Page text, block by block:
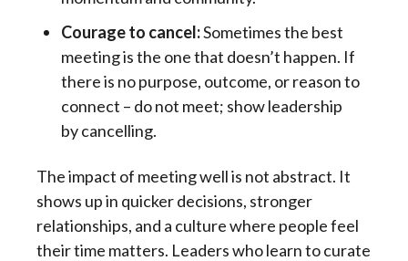
Courage to cancel:Sometimes the best
meeting is the one that doesn’t happen. If
there is no purpose, outcome, or reason to
connect – do not meet; show leadership
by cancelling.
The impact of meeting well is not abstract. It
shows up in quicker decisions, stronger
relationships, and a culture where people feel
their time matters. Leaders who learn to curate